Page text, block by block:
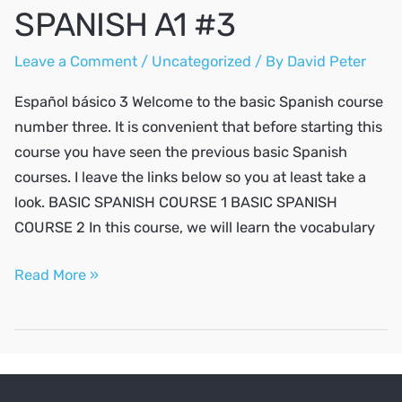
SPANISH A1 #3
Leave a Comment / Uncategorized / By David Peter
Español básico 3 Welcome to the basic Spanish course
number three. It is convenient that before starting this
course you have seen the previous basic Spanish
courses. I leave the links below so you at least take a
look. BASIC SPANISH COURSE 1 BASIC SPANISH
COURSE 2 In this course, we will learn the vocabulary
SPANISH
Read More »